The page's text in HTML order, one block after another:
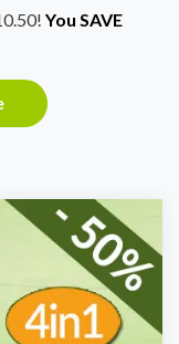
You SAVE